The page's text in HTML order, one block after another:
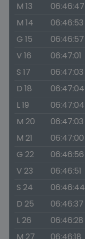
M 13
06:46:47
M 14
06:46:53
G 15
06:46:57
V 16
06:47:01
S 17
06:47:03
D 18
06:47:04
L 19
06:47:04
M 20
06:47:03
M 21
06:47:00
G 22
06:46:56
V 23
06:46:51
S 24
06:46:44
D 25
06:46:37
L 26
06:46:28